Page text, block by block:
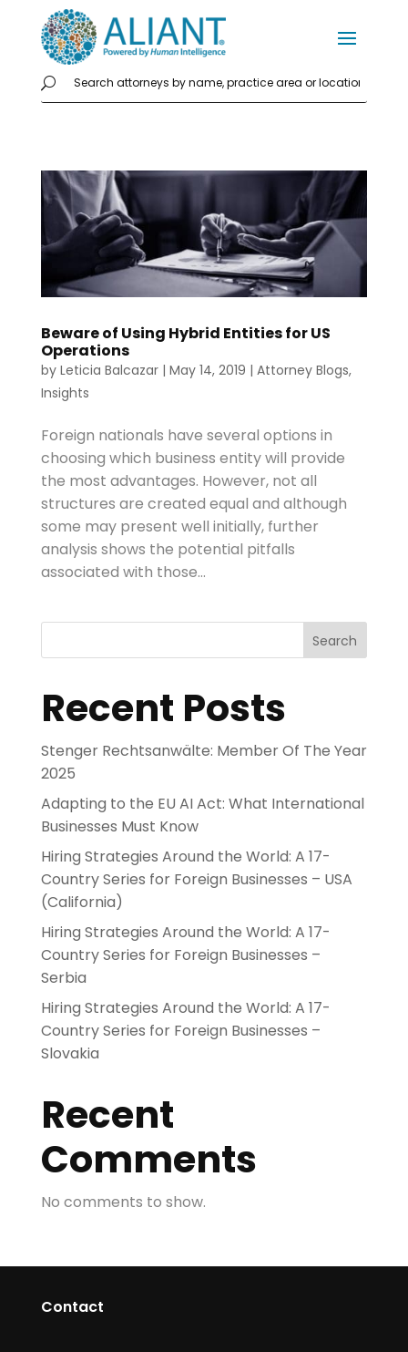
Beware of Using Hybrid Entities for US
Operations
by Leticia Balcazar| May 14, 2019 | Attorney Blogs,
Insights
Foreign nationals have several options in
choosing which business entity will provide
the most advantages. However, not all
structures are created equal and although
some may present well initially, further
analysis shows the potential pitfalls
associated with those...
Search
Recent Posts
Stenger Rechtsanwälte: Member Of The Year
2025
Adapting to the EU AI Act: What International
Businesses Must Know
Hiring Strategies Around the World: A 17-
Country Series for Foreign Businesses – USA
(California)
Hiring Strategies Around the World: A 17-
Country Series for Foreign Businesses –
Serbia
Hiring Strategies Around the World: A 17-
Country Series for Foreign Businesses –
Slovakia
Recent
Comments
No comments to show.
Contact